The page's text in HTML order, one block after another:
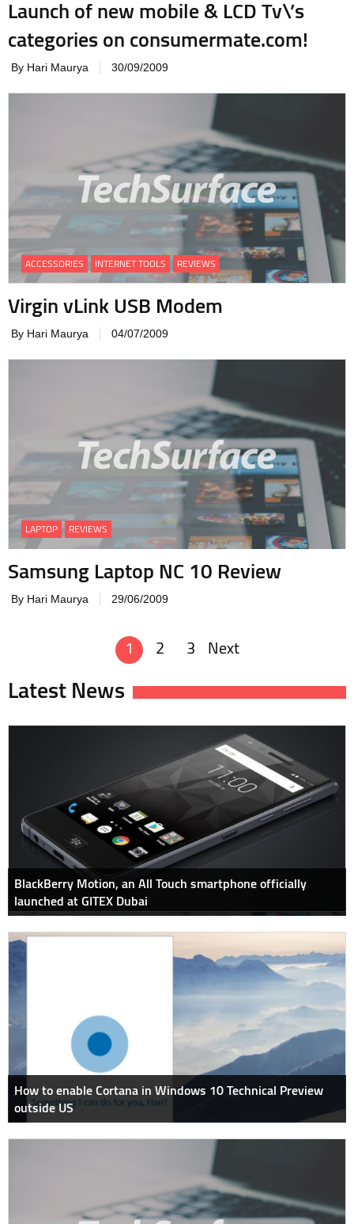
Launch of new mobile & LCD Tv\’s
categories on consumermate.com!
By Hari Maurya 30/09/2009
ACCESSORIES INTERNET TOOLS REVIEWS
Virgin vLink USB Modem
By Hari Maurya 04/07/2009
LAPTOP REVIEWS
Samsung Laptop NC 10 Review
By Hari Maurya 29/06/2009
navigation
1 2 3 Next
Latest News
BlackBerry Motion, an All Touch smartphone officially
launched at GITEX Dubai
How to enable Cortana in Windows 10 Technical Preview
outside US